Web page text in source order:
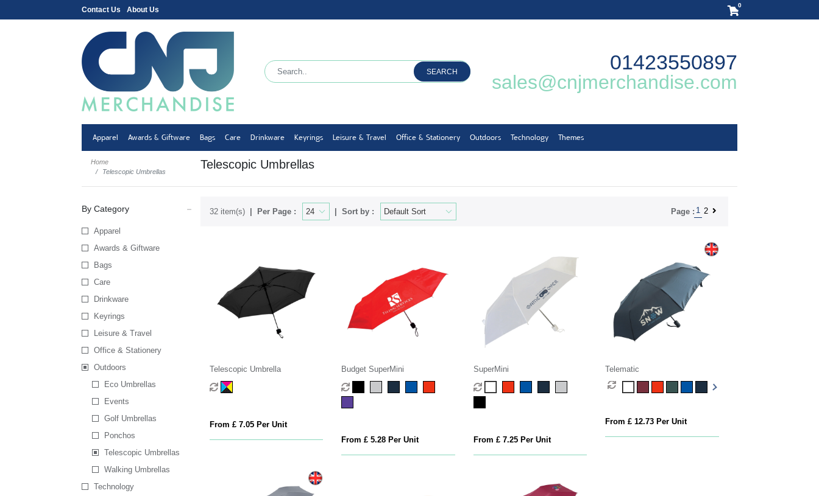
Contact Us About Us
0
SEARCH 01423550897
sales@cnjmerchandise.com
Apparel Awards & Giftware Bags Care Drinkware Keyrings Leisure & Travel Office & Stationery Outdoors Technology Themes
Home
Telescopic Umbrellas
Telescopic Umbrellas
By Category
Apparel
Awards & Giftware
Bags
Care
Drinkware
Keyrings
Leisure & Travel
Office & Stationery
Outdoors
Eco Umbrellas
Events
Golf Umbrellas
Ponchos
Telescopic Umbrellas
Walking Umbrellas
Technology
32 item(s) Per Page : Sort by : Page : 1 2
Telescopic Umbrella
From £ 7.05 Per Unit
Budget SuperMini
From £ 5.28 Per Unit
SuperMini
From £ 7.25 Per Unit
Telematic
From £ 12.73 Per Unit